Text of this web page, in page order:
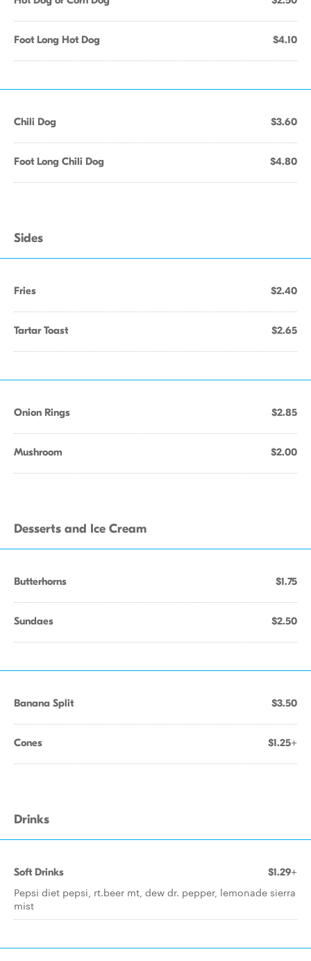
Foot Long Hot Dog $4.10
Chili Dog $3.60
Foot Long Chili Dog $4.80
Sides
Fries $2.40
Tartar Toast $2.65
Onion Rings $2.85
Mushroom $2.00
Desserts and Ice Cream
Butterhorns $1.75
Sundaes $2.50
Banana Split $3.50
Cones $1.25+
Drinks
Soft Drinks $1.29+
Pepsi diet pepsi, rt.beer mt, dew dr. pepper, lemonade sierra
mist